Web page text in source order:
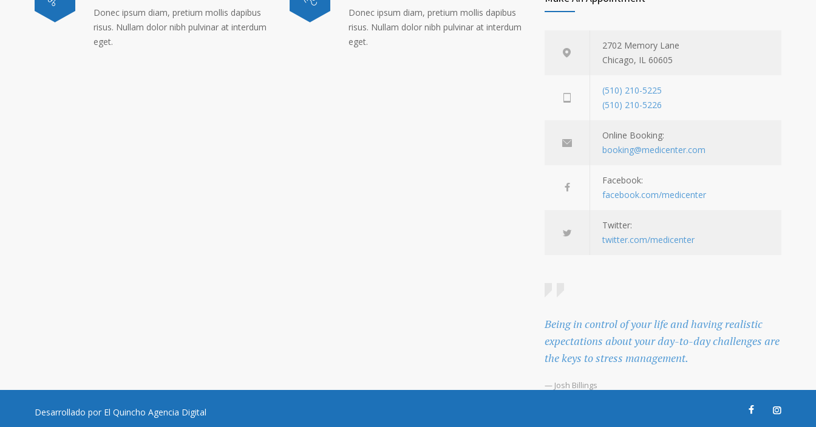
Donec ipsum diam, pretium mollis dapibus
risus. Nullam dolor nibh pulvinar at interdum
eget.
Donec ipsum diam, pretium mollis dapibus
risus. Nullam dolor nibh pulvinar at interdum
eget.
2702 Memory Lane
Chicago, IL 60605
(510) 210-5225
(510) 210-5226
Online Booking:
booking@medicenter.com
Facebook:
facebook.com/medicenter
Twitter:
twitter.com/medicenter
Being in control of your life and having realistic
expectations about your day-to-day challenges are
the keys to stress management.
— Josh Billings
Desarrollado por El Quincho Agencia Digital